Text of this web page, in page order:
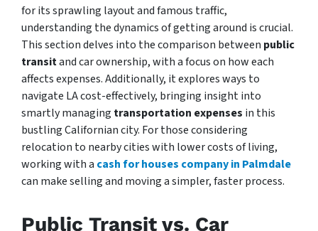
for its sprawling layout and famous traffic,
understanding the dynamics of getting around is crucial.
This section delves into the comparison between public
transitand car ownership, with a focus on how each
affects expenses. Additionally, it explores ways to
navigate LA cost-effectively, bringing insight into
smartly managing transportation expenses in this
bustling Californian city. For those considering
relocation to nearby cities with lower costs of living,
working with a cash for houses company in Palmdale
can make selling and moving a simpler, faster process.
Public Transit vs. Car